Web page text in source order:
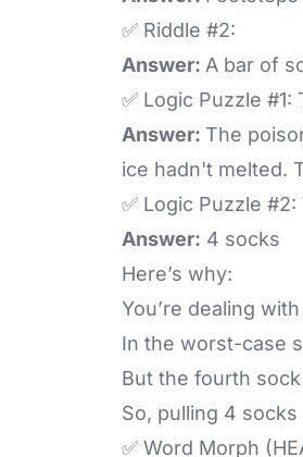
✅ Riddle #2:
Answer: A bar of
✅ Logic Puzzle
Answer: The
ice hadn't melted.
✅ Logic Puzzle
Answer: 4 socks
Here’s why:
You’re dealing
In the worst-case
But the fourth
So, pulling 4
✅ Word Morph